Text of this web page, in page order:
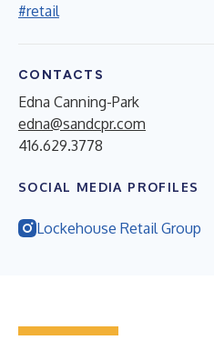
#retail
CONTACTS
Edna Canning-Park
edna@sandcpr.com
416.629.3778
SOCIAL MEDIA PROFILES
Lockehouse Retail Group